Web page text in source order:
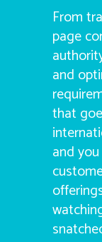
From
page
and
that
and